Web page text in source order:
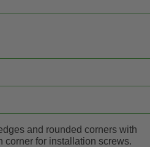
and rounded corners with
corner for installation screws.